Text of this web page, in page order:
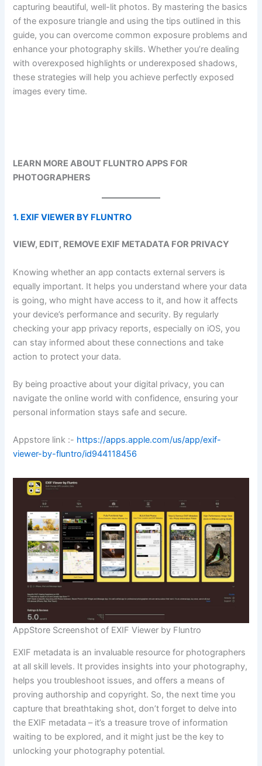
capturing beautiful, well-lit photos. By mastering the basics
of the exposure triangle and using the tips outlined in this
guide, you can overcome common exposure problems and
enhance your photography skills. Whether you’re dealing
with overexposed highlights or underexposed shadows,
these strategies will help you achieve perfectly exposed
images every time.
LEARN MORE ABOUT FLUNTRO APPS FOR
PHOTOGRAPHERS
1. EXIF VIEWER BY FLUNTRO
VIEW, EDIT, REMOVE EXIF METADATA FOR PRIVACY
Knowing whether an app contacts external servers is
equally important. It helps you understand where your data
is going, who might have access to it, and how it affects
your device’s performance and security. By regularly
checking your app privacy reports, especially on iOS, you
can stay informed about these connections and take
action to protect your data.
By being proactive about your digital privacy, you can
navigate the online world with confidence, ensuring your
personal information stays safe and secure.
Appstore link :- https://apps.apple.com/us/app/exif-
viewer-by-fluntro/id944118456
AppStore Screenshot of EXIF Viewer by Fluntro
EXIF metadata is an invaluable resource for photographers
at all skill levels. It provides insights into your photography,
helps you troubleshoot issues, and offers a means of
proving authorship and copyright. So, the next time you
capture that breathtaking shot, don’t forget to delve into
the EXIF metadata – it’s a treasure trove of information
waiting to be explored, and it might just be the key to
unlocking your photography potential.